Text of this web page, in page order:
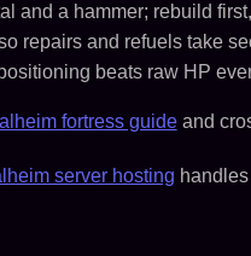
and a hammer; rebuild
repairs and refuels take
beats raw HP
fortress guideand
server hosting